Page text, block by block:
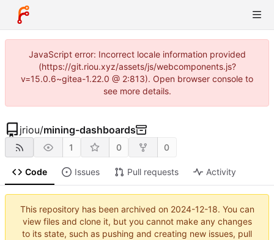
JavaScript error: Incorrect locale information provided
(https://git.riou.xyz/assets/js/webcomponents.js?
v=15.0.6~gitea-1.22.0 @ 2:813). Open browser console to
see more details.
jriou/mining-dashboards
1 0 0
Code Issues Pull requests Activity
This repository has been archived on 2024-12-18. You can
view files and clone it, but you cannot make any changes
to its state, such as pushing and creating new issues, pull